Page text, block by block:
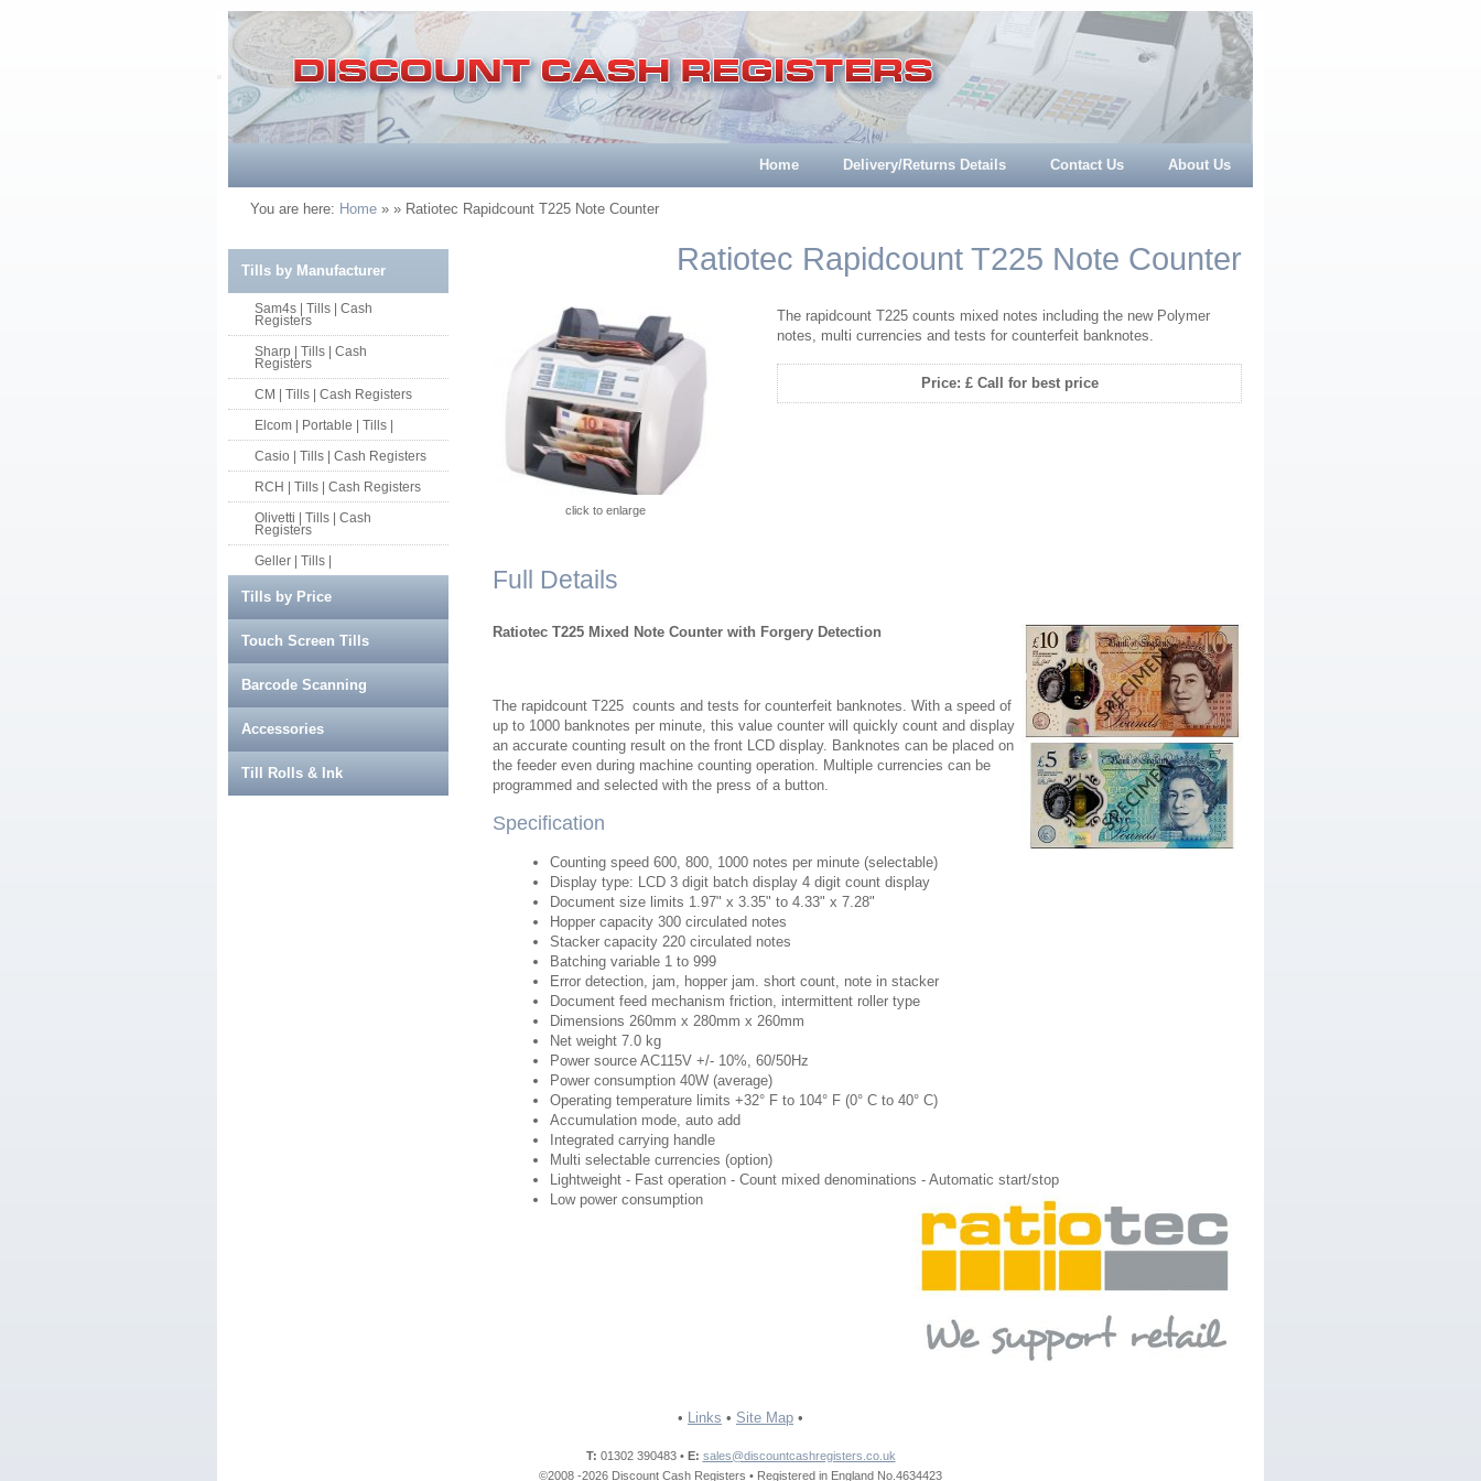
Home Delivery/Returns Details Contact Us About Us
You are here: Home » » Ratiotec Rapidcount T225 Note Counter
Tills by Manufacturer
Sam4s | Tills | Cash
Registers
Sharp | Tills | Cash
Registers
CM | Tills | Cash Registers
Elcom | Portable | Tills |
Casio | Tills | Cash Registers
RCH | Tills | Cash Registers
Olivetti | Tills | Cash
Registers
Geller | Tills |
Tills by Price
Touch Screen Tills
Barcode Scanning
Accessories
Till Rolls & Ink
Ratiotec Rapidcount T225 Note Counter
click to enlarge
The rapidcount T225 counts mixed notes including the new Polymer
notes, multi currencies and tests for counterfeit banknotes.
Price: £ Call for best price
Full Details
Ratiotec T225 Mixed Note Counter with Forgery Detection
The rapidcount T225 counts and tests for counterfeit banknotes. With a speed of
up to 1000 banknotes per minute, this value counter will quickly count and display
an accurate counting result on the front LCD display. Banknotes can be placed on
the feeder even during machine counting operation. Multiple currencies can be
programmed and selected with the press of a button.
Specification
Counting speed 600, 800, 1000 notes per minute (selectable)​
Display type: LCD 3 digit batch display 4 digit count display​
Document size limits 1.97" x 3.35" to 4.33" x 7.28"​
Hopper capacity 300 circulated notes​
Stacker capacity 220 circulated notes​
Batching variable 1 to 999​
Error detection, jam, hopper jam. short count, note in stacker​
Document feed mechanism friction, intermittent roller type​
Dimensions 260mm x 280mm x 260mm​
Net weight 7.0 kg​
Power source AC115V +/- 10%, 60/50Hz​
Power consumption 40W (average)​
Operating temperature limits +32° F to 104° F (0° C to 40° C)​
Accumulation mode, auto add​
Integrated carrying handle​
Multi selectable currencies (option)​
Lightweight - Fast operation - Count mixed denominations - Automatic start/stop​
Low power consumption​
• Links • Site Map •
T: 01302 390483 • E: sales@discountcashregisters.co.uk
©2008 -2026 Discount Cash Registers • Registered in England No.4634423